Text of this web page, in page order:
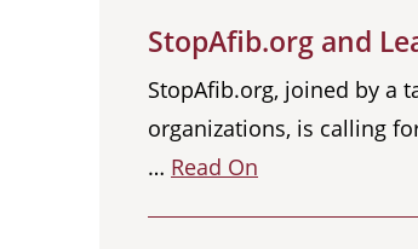
StopAfib.org and
StopAfib.org, joined by a
organizations, is calling
… Read On